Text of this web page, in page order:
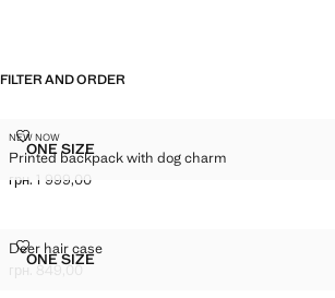
FILTER AND ORDER
Sizes
ONE SIZEPRINTED BACKPACK WITH DOG CHARM
NEW NOW
Printed backpack with dog charm
PRINTED BACKPACK WITH DOG CHARM
Current price [грн. 1 999,00 ]
грн. 1 999,00
Sizes
ONE SIZEDEER HAIR CASE
Deer hair case
DEER HAIR CASE
Current price [грн. 849,00 ]
грн. 849,00